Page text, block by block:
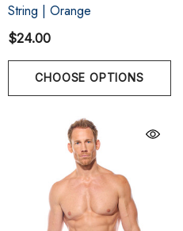
String | Orange
$24.00
CHOOSE OPTIONS